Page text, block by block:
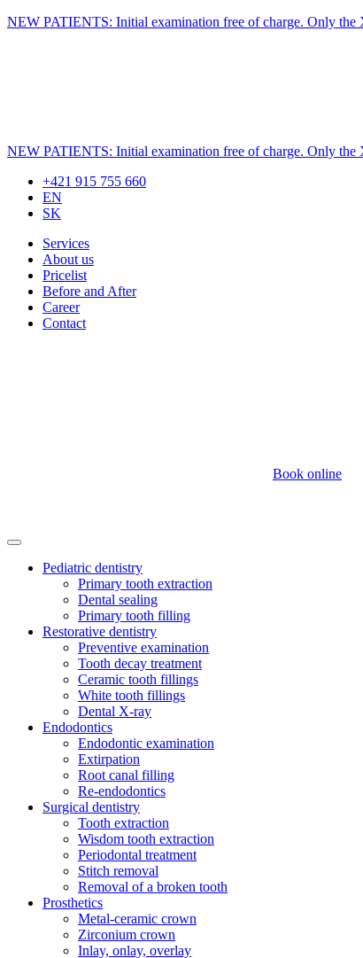
NEW PATIENTS: Initial examination free of charge. Only the
NEW PATIENTS: Initial examination free of charge. Only the
+421 915 755 660
EN
SK
Services
About us
Pricelist
Before and After
Career
Contact
Book online
Pediatric dentistry
Primary tooth extraction
Dental sealing
Primary tooth filling
Restorative dentistry
Preventive examination
Tooth decay treatment
Ceramic tooth fillings
White tooth fillings
Dental X-ray
Endodontics
Endodontic examination
Extirpation
Root canal filling
Re-endodontics
Surgical dentistry
Tooth extraction
Wisdom tooth extraction
Periodontal treatment
Stitch removal
Removal of a broken tooth
Prosthetics
Metal-ceramic crown
Zirconium crown
Inlay, onlay, overlay